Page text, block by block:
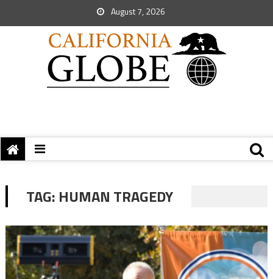
August 7, 2026
TAG: HUMAN TRAGEDY